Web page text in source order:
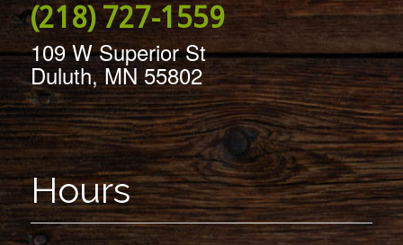
(218) 727-1559
109 W Superior St
Duluth, MN 55802
Hours